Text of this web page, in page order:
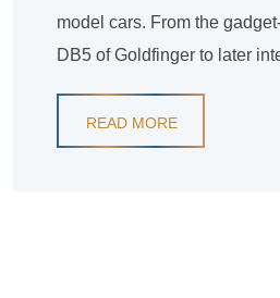
model cars. From the
DB5 of Goldfinger to later
READ MORE